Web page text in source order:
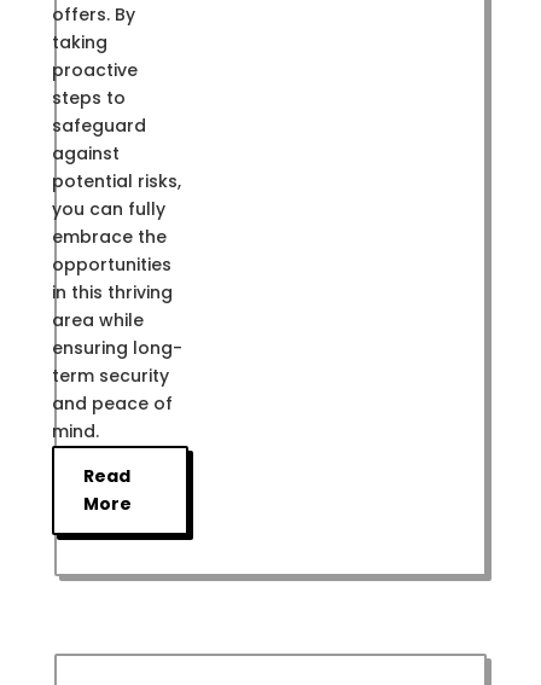
offers. By
taking
proactive
steps to
safeguard
against
potential risks,
you can fully
embrace the
opportunities
in this thriving
area while
ensuring long-
term security
and peace of
mind.
Read
More